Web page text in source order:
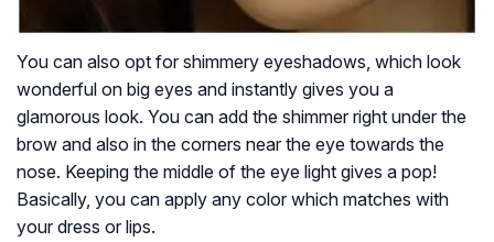
You can also opt for shimmery eyeshadows, which look
wonderful on big eyes and instantly gives you a
glamorous look. You can add the shimmer right under the
brow and also in the corners near the eye towards the
nose. Keeping the middle of the eye light gives a pop!
Basically, you can apply any color which matches with
your dress or lips.